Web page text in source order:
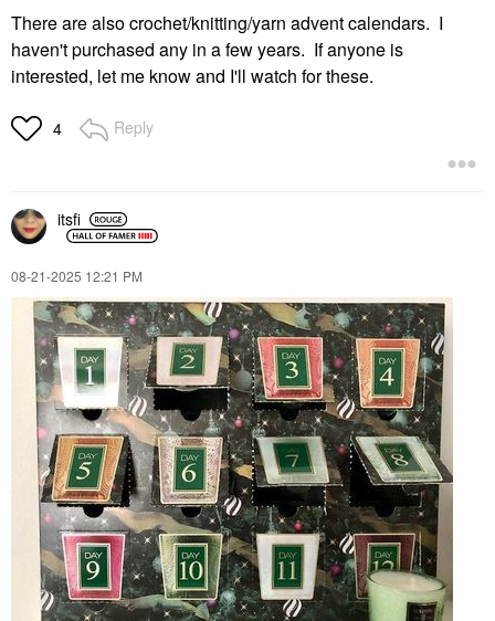
There are also crochet/knitting/yarn advent calendars. I
haven't purchased any in a few years. If anyone is
interested, let me know and I'll watch for these.
4 Reply
itsfi
‎08-21-2025 12:21 PM